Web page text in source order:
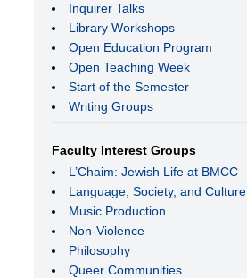
Inquirer Talks
Library Workshops
Open Education Program
Open Teaching Week
Start of the Semester
Writing Groups
Faculty Interest Groups
L’Chaim: Jewish Life at BMCC
Language, Society, and Culture
Music Production
Non-Violence
Philosophy
Queer Communities